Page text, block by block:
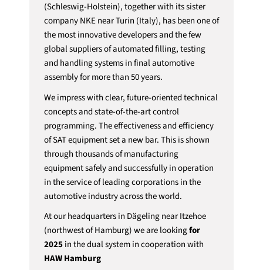
(Schleswig-Holstein), together with its sister
company NKE near Turin (Italy), has been one of
the most innovative developers and the few
global suppliers of automated filling, testing
and handling systems in final automotive
assembly for more than 50 years.
We impress with clear, future-oriented technical
concepts and state-of-the-art control
programming. The effectiveness and efficiency
of SAT equipment set a new bar. This is shown
through thousands of manufacturing
equipment safely and successfully in operation
in the service of leading corporations in the
automotive industry across the world.
At our headquarters in Dägeling near Itzehoe
(northwest of Hamburg) we are lookingfor
2025in the dual system in cooperation with
HAW Hamburg